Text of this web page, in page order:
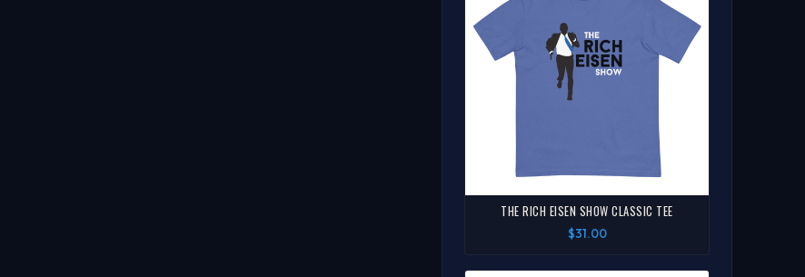
THE RICH EISEN SHOW CLASSIC TEE
$31.00